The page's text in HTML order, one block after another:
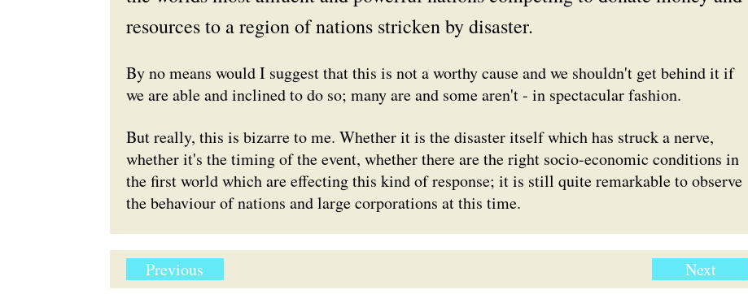
resources to a region of nations stricken by disaster.
By no means would I suggest that this is not a worthy cause and we shouldn't get behind it if
we are able and inclined to do so; many are and some aren't - in spectacular fashion.
But really, this is bizarre to me. Whether it is the disaster itself which has struck a nerve,
whether it's the timing of the event, whether there are the right socio-economic conditions in
the first world which are effecting this kind of response; it is still quite remarkable to observe
the behaviour of nations and large corporations at this time.
Previous Next